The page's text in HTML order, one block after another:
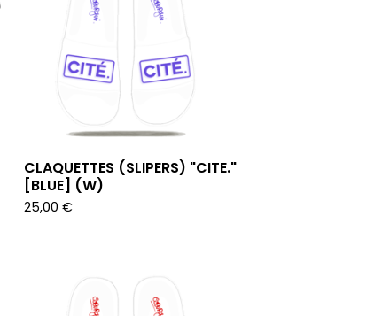
CLAQUETTES (SLIPERS) "CITE."
[BLUE] (W)
25,00 €